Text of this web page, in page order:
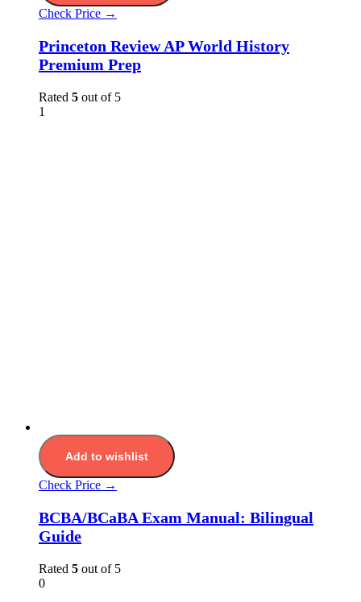
Check Price →
Princeton Review AP World History
Premium Prep
Rated 5 out of 5
1
Add to wishlist
Check Price →
BCBA/BCaBA Exam Manual: Bilingual
Guide
Rated 5 out of 5
0